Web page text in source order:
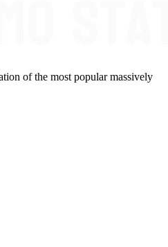
of the most popular massively